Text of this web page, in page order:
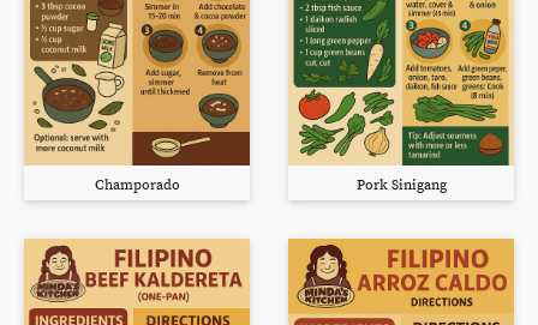
Champorado Pork Sinigang